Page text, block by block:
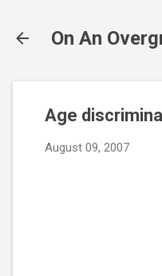
On An
Age
August 09, 2007